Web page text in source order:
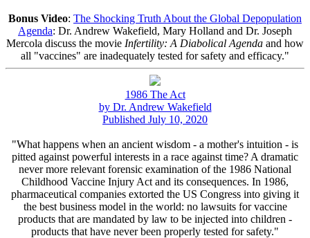
Bonus Video: The Shocking Truth About the Global Depopulation
Agenda: Dr. Andrew Wakefield, Mary Holland and Dr. Joseph
Mercola discuss the movie Infertility: A Diabolical Agenda and how
all "vaccines" are inadequately tested for safety and efficacy."
1986 The Act
by Dr. Andrew Wakefield
Published July 10, 2020
"What happens when an ancient wisdom - a mother's intuition - is
pitted against powerful interests in a race against time? A dramatic
never more relevant forensic examination of the 1986 National
Childhood Vaccine Injury Act and its consequences. In 1986,
pharmaceutical companies extorted the US Congress into giving it
the best business model in the world: no lawsuits for vaccine
products that are mandated by law to be injected into children -
products that have never been properly tested for safety."